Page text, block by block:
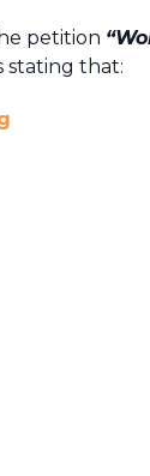
petition
stating that: